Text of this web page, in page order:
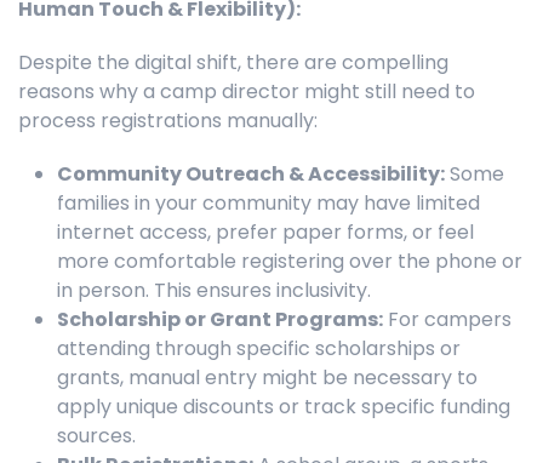
Human Touch & Flexibility):
Despite the digital shift, there are compelling
reasons why a camp director might still need to
process registrations manually:
Community Outreach & Accessibility:Some
families in your community may have limited
internet access, prefer paper forms, or feel
more comfortable registering over the phone or
in person. This ensures inclusivity.
Scholarship or Grant Programs: For campers
attending through specific scholarships or
grants, manual entry might be necessary to
apply unique discounts or track specific funding
sources.